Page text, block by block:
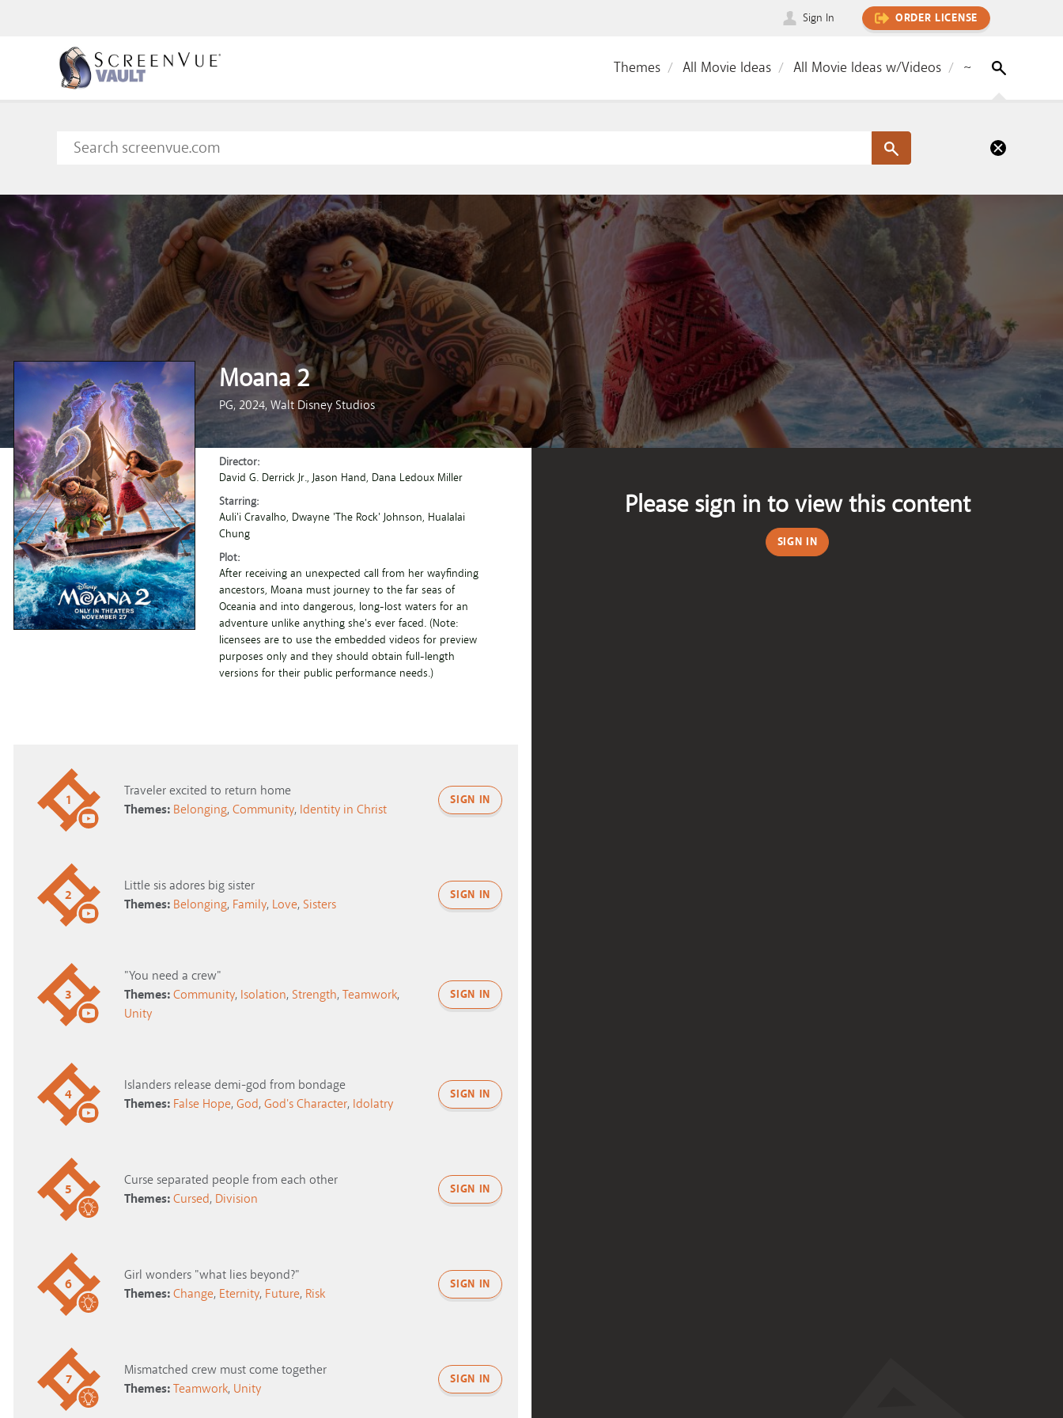
Sign In ORDER LICENSE
Themes All Movie Ideas All Movie Ideas w/Videos ~
Moana 2
PG, 2024, Walt Disney Studios
Director:
David G. Derrick Jr., Jason Hand, Dana Ledoux Miller
Starring:
Auli'i Cravalho, Dwayne 'The Rock' Johnson, Hualalai
Chung
Plot:
After receiving an unexpected call from her wayfinding
ancestors, Moana must journey to the far seas of
Oceania and into dangerous, long-lost waters for an
adventure unlike anything she's ever faced. (Note:
licensees are to use the embedded videos for preview
purposes only and they should obtain full-length
versions for their public performance needs.)
1
Traveler excited to return home
Themes: Belonging, Community, Identity in Christ
SIGN IN
2
Little sis adores big sister
Themes: Belonging, Family, Love, Sisters
SIGN IN
3
"You need a crew"
Themes: Community, Isolation, Strength, Teamwork,
Unity
SIGN IN
4
Islanders release demi-god from bondage
Themes: False Hope, God, God's Character, Idolatry
SIGN IN
5
Curse separated people from each other
Themes: Cursed, Division
SIGN IN
6
Girl wonders "what lies beyond?"
Themes: Change, Eternity, Future, Risk
SIGN IN
7
Mismatched crew must come together
Themes: Teamwork, Unity
SIGN IN
Please sign in to view this content
SIGN IN